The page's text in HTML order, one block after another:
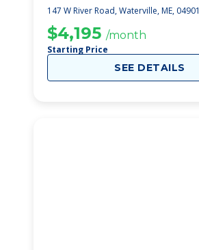
147 W River Road, Waterville, ME, 04901
$4,195 /month
Starting Price
SEE DETAILS